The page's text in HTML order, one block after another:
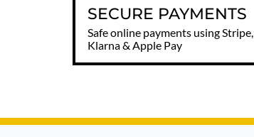
SECURE PAYMENTS
Safe online payments using Stripe,
Klarna & Apple Pay